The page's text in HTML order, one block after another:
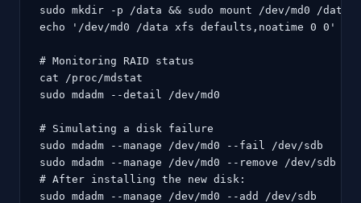
sudo mkdir -p /data && sudo mount /dev/md0 /data
echo '/dev/md0 /data xfs defaults,noatime 0 0' |
# Monitoring RAID status
cat /proc/mdstat
sudo mdadm --detail /dev/md0
# Simulating a disk failure
sudo mdadm --manage /dev/md0 --fail /dev/sdb
sudo mdadm --manage /dev/md0 --remove /dev/sdb
# After installing the new disk:
sudo mdadm --manage /dev/md0 --add /dev/sdb